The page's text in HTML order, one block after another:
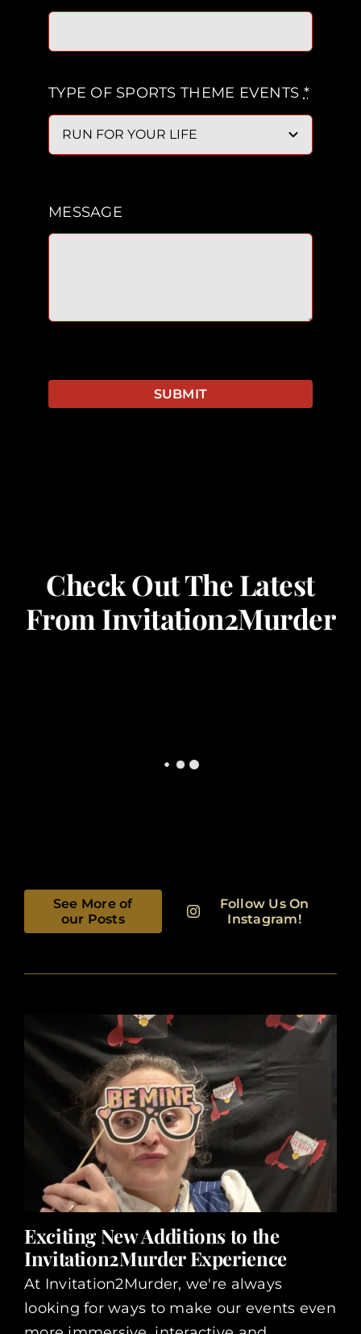
TYPE OF SPORTS THEME EVENTS *
MESSAGE
SUBMIT
Check Out The Latest
From Invitation2Murder
See More of
our Posts
Follow Us On
Instagram!
Exciting New Additions to the
Invitation2Murder Experience
At Invitation2Murder, we're always
looking for ways to make our events even